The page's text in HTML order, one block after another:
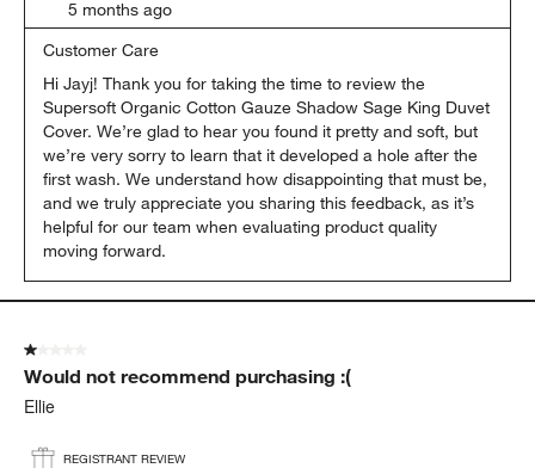
5 months ago
Customer Care
Hi Jayj! Thank you for taking the time to review the
Supersoft Organic Cotton Gauze Shadow Sage King Duvet
Cover. We’re glad to hear you found it pretty and soft, but
we’re very sorry to learn that it developed a hole after the
first wash. We understand how disappointing that must be,
and we truly appreciate you sharing this feedback, as it’s
helpful for our team when evaluating product quality
moving forward.
1 out of 5 stars.
Would not recommend purchasing :(
Ellie
REGISTRANT REVIEW